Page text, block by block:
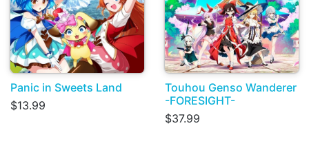
Panic in Sweets Land
$13.99
Touhou Genso Wanderer
-FORESIGHT-
$37.99